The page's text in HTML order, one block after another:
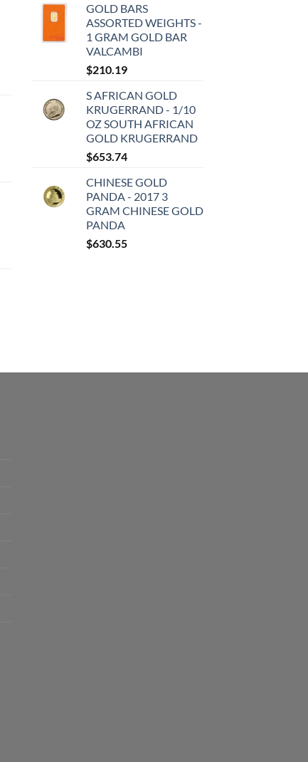
GOLD BARS
ASSORTED WEIGHTS -
1 GRAM GOLD BAR
VALCAMBI
$210.19
S AFRICAN GOLD
KRUGERRAND - 1/10
OZ SOUTH AFRICAN
GOLD KRUGERRAND
$653.74
CHINESE GOLD
PANDA - 2017 3
GRAM CHINESE GOLD
PANDA
$630.55